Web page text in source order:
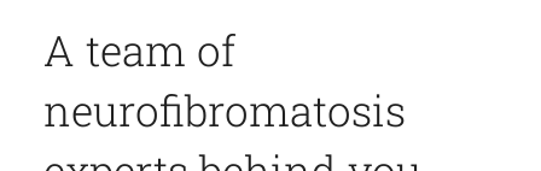
A team of
neurofibromatosis